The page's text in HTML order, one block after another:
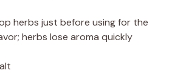
herbs just before using for the
herbs lose aroma quickly